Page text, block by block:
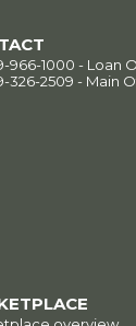
966-1000 - Loan
326-2509 - Main